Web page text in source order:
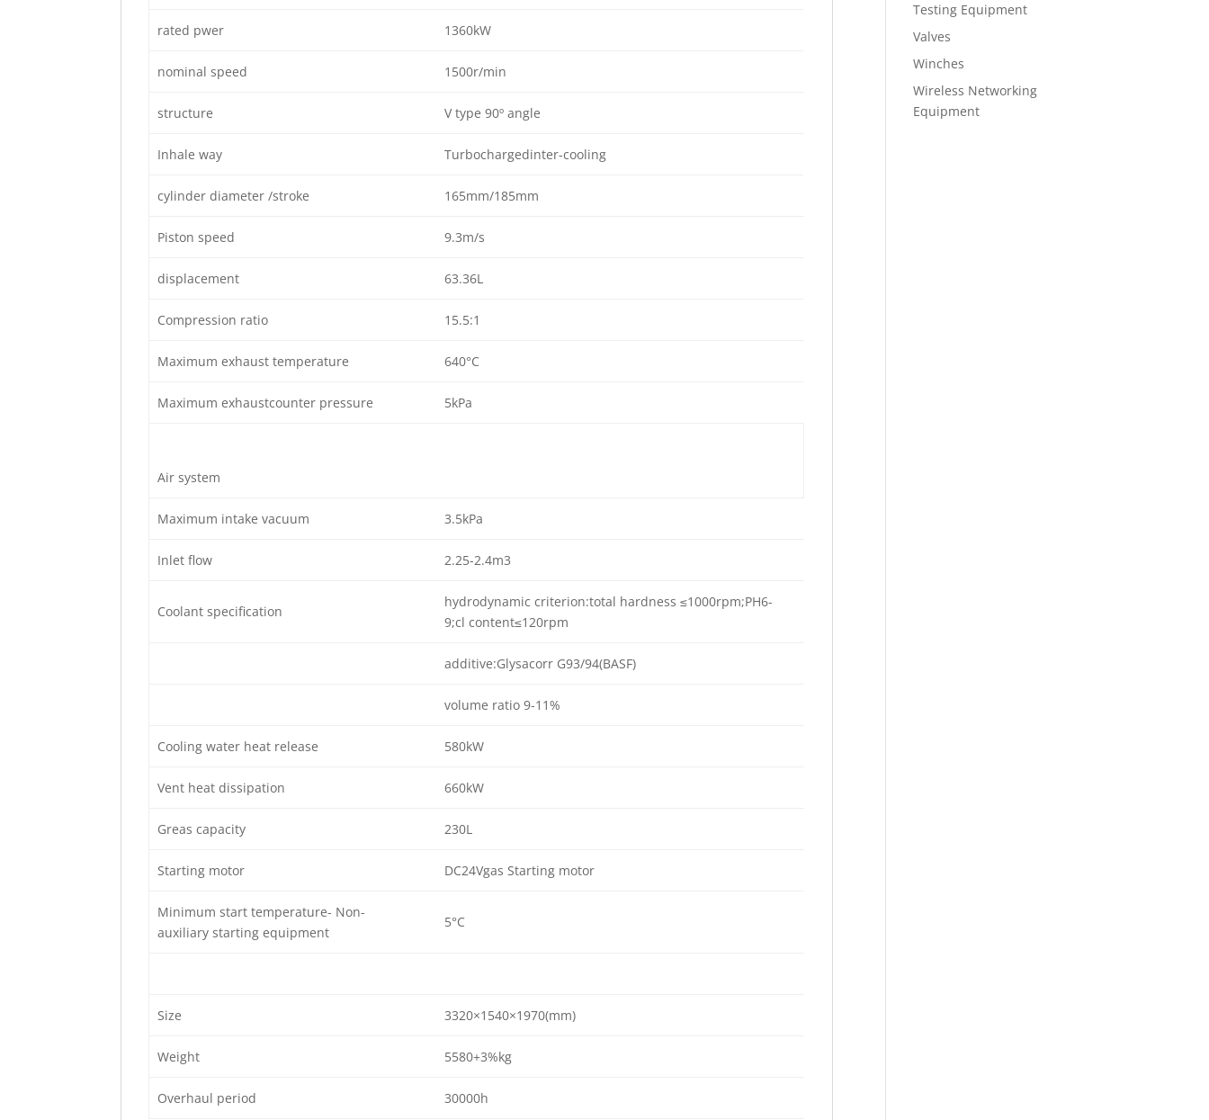
rated pwer 1360kW
nominal speed 1500r/min
structure V type 90º angle
Inhale way Turbochargedinter-cooling
cylinder diameter /stroke 165mm/185mm
Piston speed 9.3m/s
displacement 63.36L
Compression ratio 15.5:1
Maximum exhaust temperature 640°C
Maximum exhaustcounter pressure 5kPa
Air system
Maximum intake vacuum 3.5kPa
Inlet flow 2.25-2.4m3
Coolant specification
hydrodynamic criterion:total hardness ≤1000rpm;PH6-
9;cl content≤120rpm
additive:Glysacorr G93/94(BASF)
volume ratio 9-11%
Cooling water heat release 580kW
Vent heat dissipation 660kW
Greas capacity 230L
Starting motor DC24Vgas Starting motor
Minimum start temperature- Non-
auxiliary starting equipment
5°C
Size 3320×1540×1970(mm)
Weight 5580+3%kg
Overhaul period 30000h
Testing Equipment
Valves
Winches
Wireless Networking
Equipment